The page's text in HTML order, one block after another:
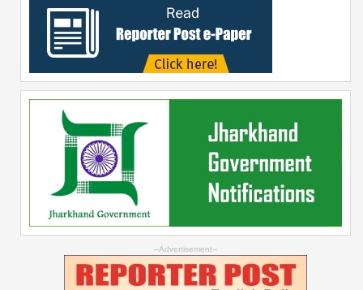
--Advertisement--